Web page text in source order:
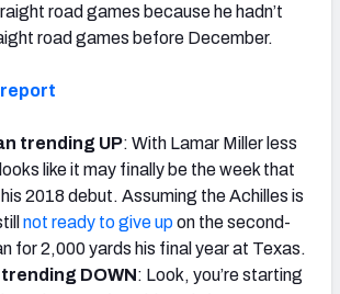
road games because he hadn’t
road games before December.
report
trending UP: With Lamar Miller less
like it may finally be the week that
2018 debut. Assuming the Achilles is
not ready to give upon the second-
for 2,000 yards his final year at Texas.
DOWN: Look, you’re starting